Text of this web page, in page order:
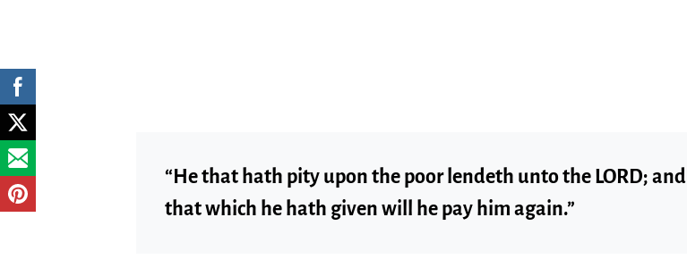
“He that hath pity upon the poor lendeth unto the LORD; and
that which he hath given will he pay him again.”